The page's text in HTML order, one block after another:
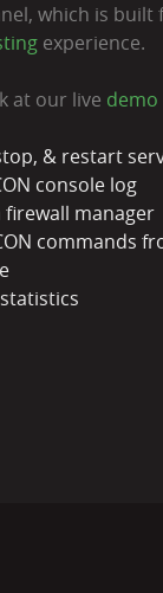
which is built
experience.
at our live
& restart
console log
firewall manager
commands